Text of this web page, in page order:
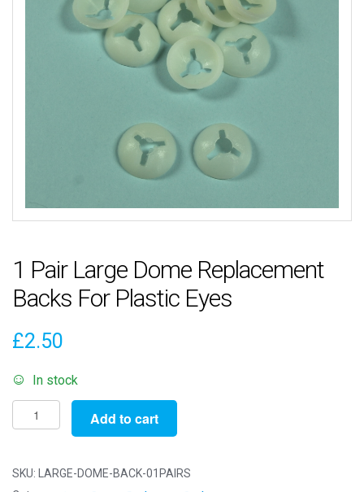
1 Pair Large Dome Replacement
Backs For Plastic Eyes
£2.50
In stock
Pair
Dome
Add to cart
SKU:
LARGE-DOME-BACK-01PAIRS